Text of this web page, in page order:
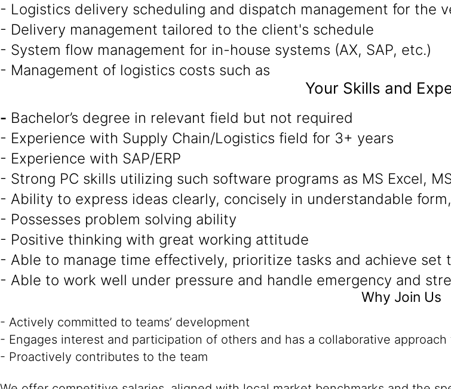
- Logistics delivery scheduling and dispatch management for the
- Delivery management tailored to the client's schedule
- System flow management for in-house systems (AX, SAP, etc.)
- Management of logistics costs such as
Your Skills and
- Bachelor’s degree in relevant field but not required
- Experience with Supply Chain/Logistics field for 3+ years
- Experience with SAP/ERP
- Strong PC skills utilizing such software programs as MS Excel,
- Ability to express ideas clearly, concisely in understandable
- Possesses problem solving ability
- Positive thinking with great working attitude
- Able to manage time effectively, prioritize tasks and achieve set
- Able to work well under pressure and handle emergency and
Why Join Us
- Actively committed to teams’ development
- Engages interest and participation of others and has a collaborative
- Proactively contributes to the team